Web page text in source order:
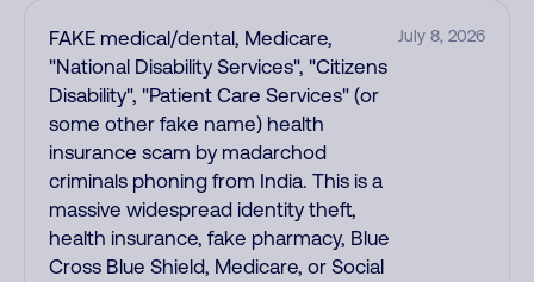
FAKE medical/dental, Medicare,
"National Disability Services", "Citizens
Disability", "Patient Care Services" (or
some other fake name) health
insurance scam by madarchod
criminals phoning from India. This is a
massive widespread identity theft,
health insurance, fake pharmacy, Blue
Cross Blue Shield, Medicare, or Social
July 8, 2026